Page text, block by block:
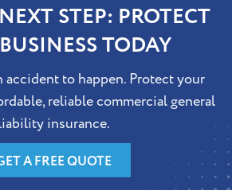
STEP: PROTECT
TODAY
accident to happen. Protect your
reliable commercial general
insurance.
A FREE QUOTE